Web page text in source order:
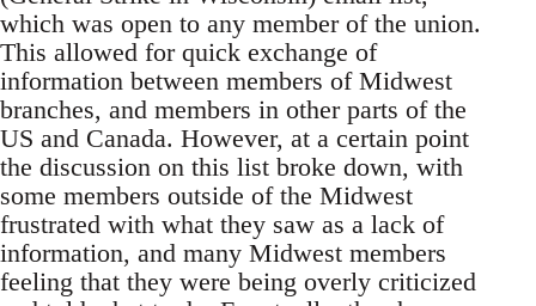
which was open to any member of the union.
This allowed for quick exchange of
information between members of Midwest
branches, and members in other parts of the
US and Canada. However, at a certain point
the discussion on this list broke down, with
some members outside of the Midwest
frustrated with what they saw as a lack of
information, and many Midwest members
feeling that they were being overly criticized